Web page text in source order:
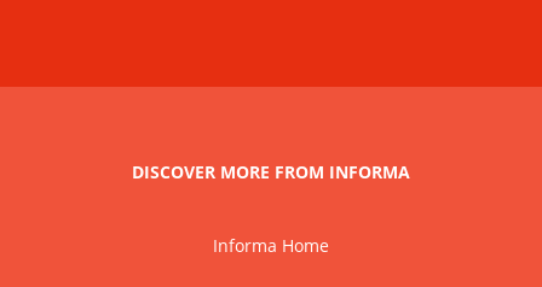
DISCOVER MORE FROM INFORMA
Informa Home